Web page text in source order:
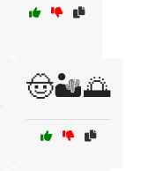
🤠🏜️🌅